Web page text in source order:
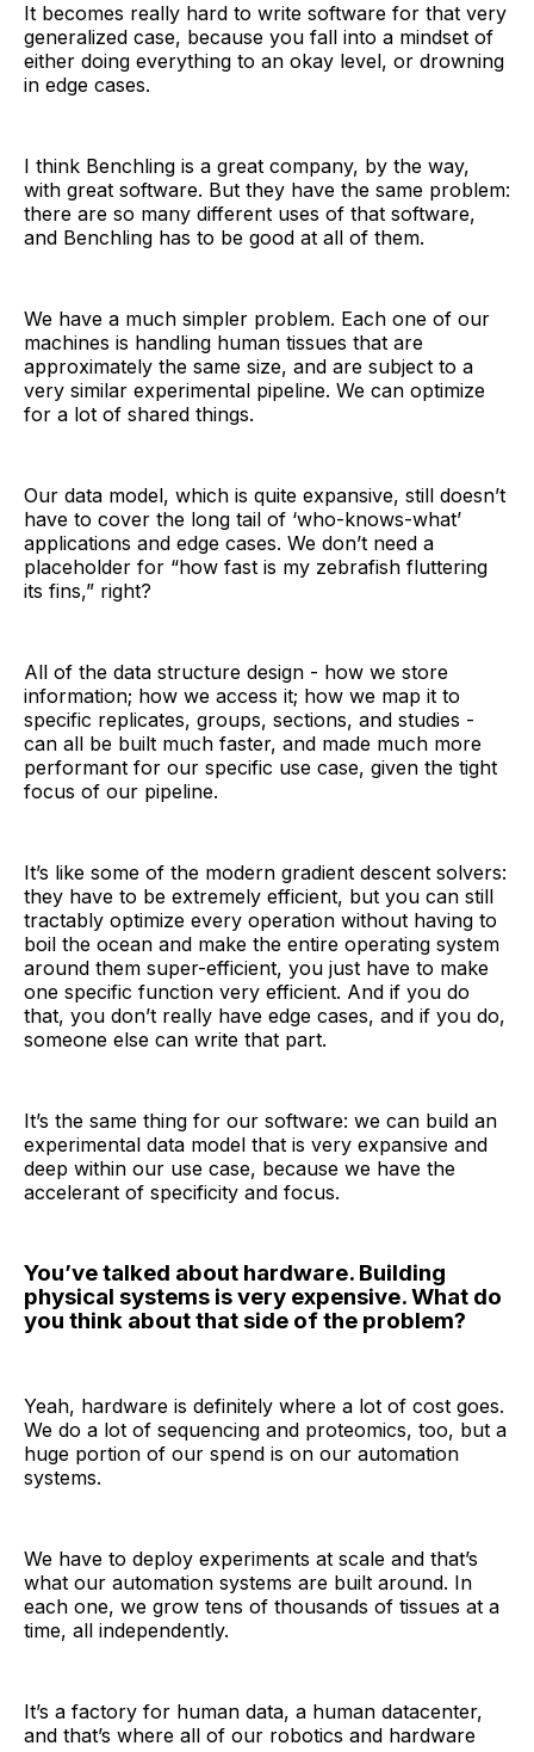
It becomes really hard to write software for that very
generalized case, because you fall into a mindset of
either doing everything to an okay level, or drowning
in edge cases.
I think Benchling is a great company, by the way,
with great software. But they have the same problem:
there are so many different uses of that software,
and Benchling has to be good at all of them.
We have a much simpler problem. Each one of our
machines is handling human tissues that are
approximately the same size, and are subject to a
very similar experimental pipeline. We can optimize
for a lot of shared things.
Our data model, which is quite expansive, still doesn’t
have to cover the long tail of ‘who-knows-what’
applications and edge cases. We don’t need a
placeholder for “how fast is my zebrafish fluttering
its fins,” right?
All of the data structure design - how we store
information; how we access it; how we map it to
specific replicates, groups, sections, and studies -
can all be built much faster, and made much more
performant for our specific use case, given the tight
focus of our pipeline.
It’s like some of the modern gradient descent solvers:
they have to be extremely efficient, but you can still
tractably optimize every operation without having to
boil the ocean and make the entire operating system
around them super-efficient, you just have to make
one specific function very efficient. And if you do
that, you don’t really have edge cases, and if you do,
someone else can write that part.
It’s the same thing for our software: we can build an
experimental data model that is very expansive and
deep within our use case, because we have the
accelerant of specificity and focus.
You’ve talked about hardware. Building
physical systems is very expensive. What do
you think about that side of the problem?
Yeah, hardware is definitely where a lot of cost goes.
We do a lot of sequencing and proteomics, too, but a
huge portion of our spend is on our automation
systems.
We have to deploy experiments at scale and that’s
what our automation systems are built around. In
each one, we grow tens of thousands of tissues at a
time, all independently.
It’s a factory for human data, a human datacenter,
and that’s where all of our robotics and hardware